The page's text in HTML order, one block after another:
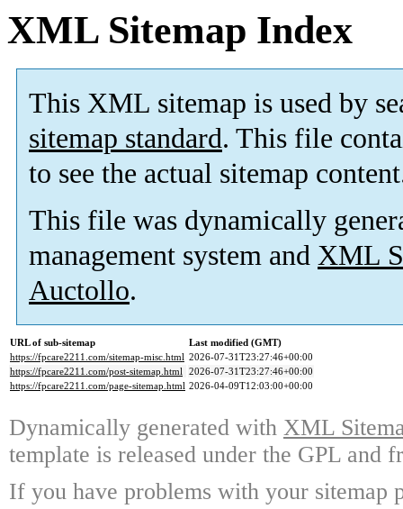
XML Sitemap Index
This XML sitemap is used by
sitemap standard. This file
to see the actual sitemap
This file was dynamically
management system and XML
Auctollo.
URL of sub-sitemap
Last modified (GMT)
https://fpcare2211.com/sitemap-misc.html 2026-07-31T23:27:46+00:00
https://fpcare2211.com/post-sitemap.html 2026-07-31T23:27:46+00:00
https://fpcare2211.com/page-sitemap.html 2026-04-09T12:03:00+00:00
Dynamically generated with XML
template is released under the GPL and
If you have problems with your sitemap